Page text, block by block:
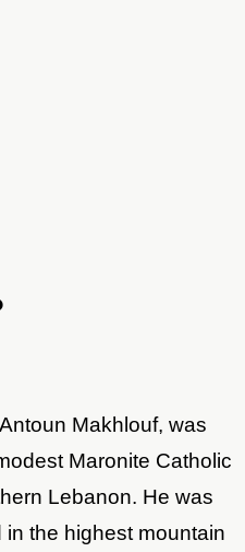
Makhlouf, was
Maronite Catholic
Lebanon. He was
the highest mountain